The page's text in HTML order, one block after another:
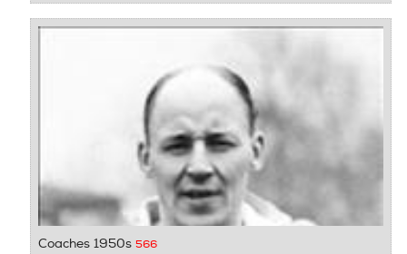
Coaches 1950s 566